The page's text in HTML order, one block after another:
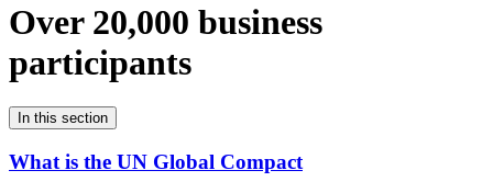
Over 20,000 business
participants
In this section
What is the UN Global Compact